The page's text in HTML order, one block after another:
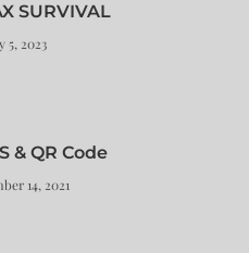
SURVIVAL
5, 2023
& QR Code
14, 2021